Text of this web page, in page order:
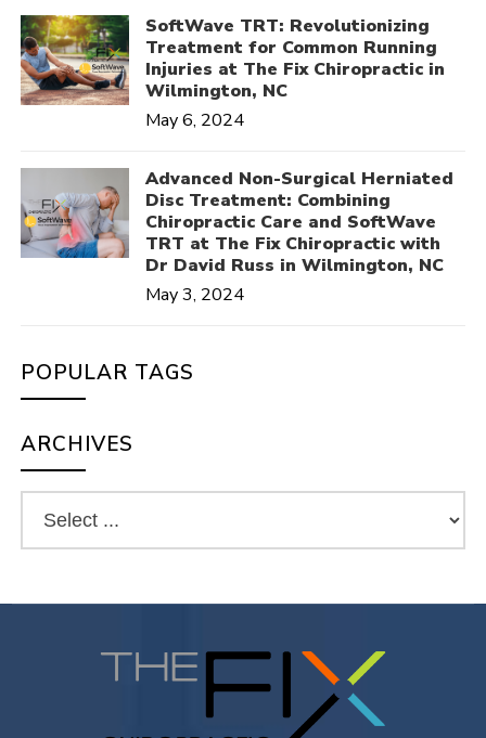
SoftWave TRT: Revolutionizing
Treatment for Common Running
Injuries at The Fix Chiropractic in
Wilmington, NC
May 6, 2024
Advanced Non-Surgical Herniated
Disc Treatment: Combining
Chiropractic Care and SoftWave
TRT at The Fix Chiropractic with
Dr David Russ in Wilmington, NC
May 3, 2024
POPULAR TAGS
ARCHIVES